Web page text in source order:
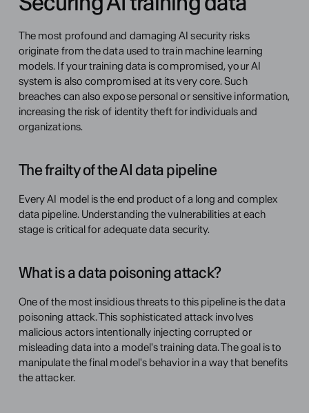
The most profound and damaging AI security risks
originate from the data used to train machine learning
models. If your training data is compromised, your AI
system is also compromised at its very core. Such
breaches can also expose personal or sensitive information,
increasing the risk of identity theft for individuals and
organizations.
The frailty of the AI data pipeline
Every AI model is the end product of a long and complex
data pipeline. Understanding the vulnerabilities at each
stage is critical for adequate data security.
What is a data poisoning attack?
One of the most insidious threats to this pipeline is the data
poisoning attack. This sophisticated attack involves
malicious actors intentionally injecting corrupted or
misleading data into a model's training data. The goal is to
manipulate the final model's behavior in a way that benefits
the attacker.